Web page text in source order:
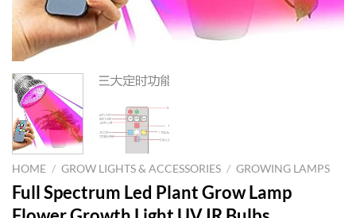
HOME / GROW LIGHTS & ACCESSORIES / GROWING LAMPS
Full Spectrum Led Plant Grow Lamp